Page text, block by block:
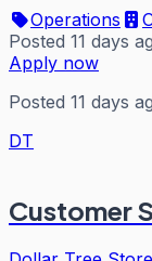
Operations
Posted 11 days
Apply now
Posted 11 days
DT
Customer